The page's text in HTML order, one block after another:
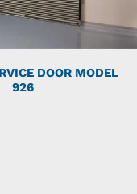
DOOR MODEL
926